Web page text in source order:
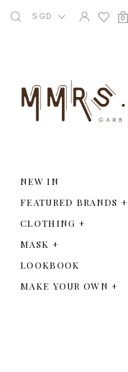
SGD 0
NEW IN
FEATURED BRANDS +
CLOTHING +
MASK +
LOOKBOOK
MAKE YOUR OWN+